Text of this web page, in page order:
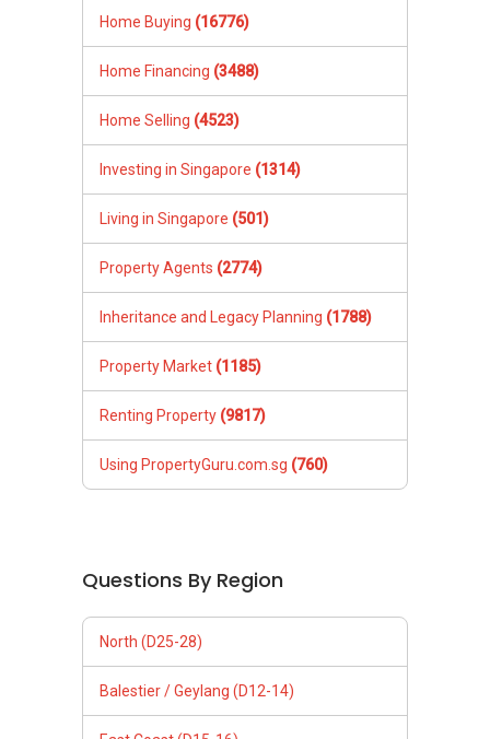
Home Buying (16776)
Home Financing (3488)
Home Selling (4523)
Investing in Singapore (1314)
Living in Singapore (501)
Property Agents (2774)
Inheritance and Legacy Planning (1788)
Property Market (1185)
Renting Property (9817)
Using PropertyGuru.com.sg (760)
Questions By Region
North (D25-28)
Balestier / Geylang (D12-14)